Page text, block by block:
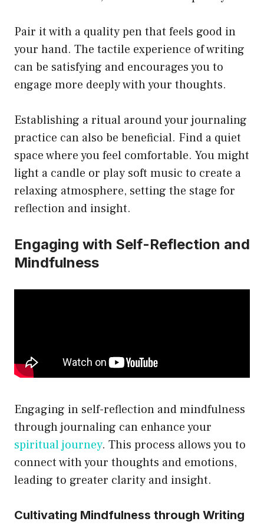
Pair it with a quality pen that feels good in
your hand. The tactile experience of writing
can be satisfying and encourages you to
engage more deeply with your thoughts.
Establishing a ritual around your journaling
practice can also be beneficial. Find a quiet
space where you feel comfortable. You might
light a candle or play soft music to create a
relaxing atmosphere, setting the stage for
reflection and insight.
Engaging with Self-Reflection and
Mindfulness
Engaging in self-reflection and mindfulness
through journaling can enhance your
spiritual journey. This process allows you to
connect with your thoughts and emotions,
leading to greater clarity and insight.
Cultivating Mindfulness through Writing